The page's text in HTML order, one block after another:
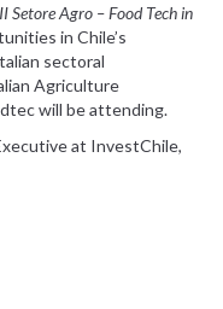
II Setore Agro – Food Tech in
in Chile’s
sectoral
Agriculture
will be attending.
at InvestChile,